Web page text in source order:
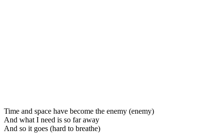
Time and space have become the enemy (enemy)
And what I need is so far away
And so it goes (hard to breathe)